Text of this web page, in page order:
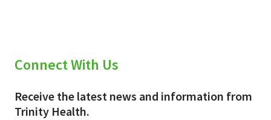
Connect With Us
Receive the latest news and information from
Trinity Health.